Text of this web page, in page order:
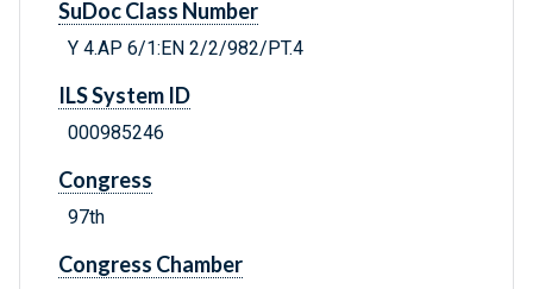
SuDoc Class Number
Y 4.AP 6/1:EN 2/2/982/PT.4
ILS System ID
000985246
Congress
97th
Congress Chamber